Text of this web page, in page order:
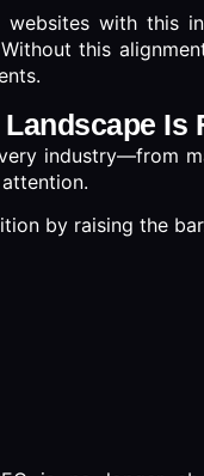
websites with this
this
Is
industry—from
by raising the